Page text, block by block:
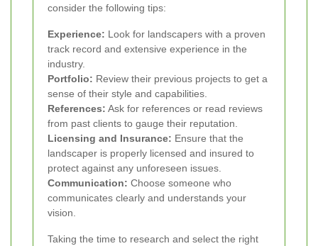
consider the following tips:
Experience: Look for landscapers with a proven
track record and extensive experience in the
industry.
Portfolio: Review their previous projects to get a
sense of their style and capabilities.
References: Ask for references or read reviews
from past clients to gauge their reputation.
Licensing and Insurance: Ensure that the
landscaper is properly licensed and insured to
protect against any unforeseen issues.
Communication: Choose someone who
communicates clearly and understands your
vision.
Taking the time to research and select the right